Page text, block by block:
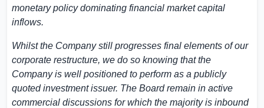
monetary policy dominating financial market capital
inflows.
Whilst the Company still progresses final elements of our
corporate restructure, we do so knowing that the
Company is well positioned to perform as a publicly
quoted investment issuer. The Board remain in active
commercial discussions for which the majority is inbound